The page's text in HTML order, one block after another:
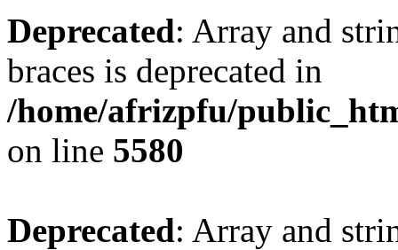
Deprecated: Array and
braces is deprecated in
/home/afrizpfu/
on line 5580
Deprecated: Array and